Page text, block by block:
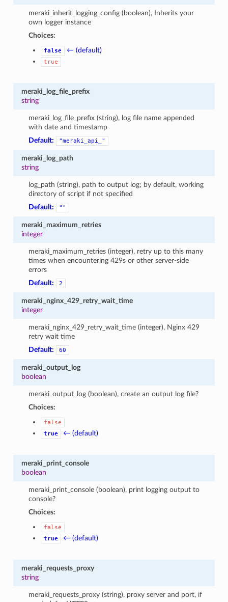
meraki_inherit_logging_config (boolean), Inherits your
own logger instance
Choices:
false ← (default)
true
meraki_log_file_prefix
string
meraki_log_file_prefix (string), log file name appended
with date and timestamp
Default:
"meraki_api_"
meraki_log_path
string
log_path (string), path to output log; by default, working
directory of script if not specified
Default:
""
meraki_maximum_retries
integer
meraki_maximum_retries (integer), retry up to this many
times when encountering 429s or other server-side
errors
Default:
2
meraki_nginx_429_retry_wait_time
integer
meraki_nginx_429_retry_wait_time (integer), Nginx 429
retry wait time
Default:
60
meraki_output_log
boolean
meraki_output_log (boolean), create an output log file?
Choices:
false
true
← (default)
meraki_print_console
boolean
meraki_print_console (boolean), print logging output to
console?
Choices:
false
true
← (default)
meraki_requests_proxy
string
meraki_requests_proxy (string), proxy server and port, if